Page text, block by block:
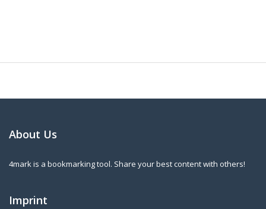
About Us
4mark is a bookmarking tool. Share your best content with others!
Imprint